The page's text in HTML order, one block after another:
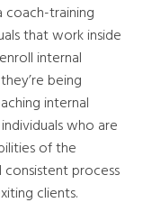
coach-training
that work inside
internal
being
internal
who are
of the
consistent process
clients.